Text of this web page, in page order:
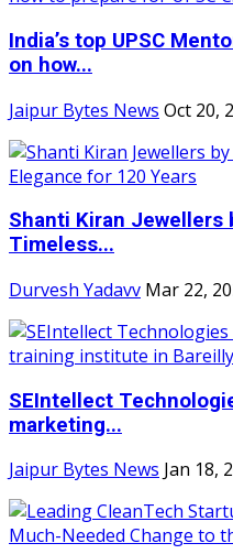
India’s top UPSC
on how...
Jaipur Bytes News Oct 20,
Shanti Kiran Jewellers
Timeless...
Durvesh Yadavv Mar 22,
SEIntellect
marketing...
Jaipur Bytes News Jan 18,